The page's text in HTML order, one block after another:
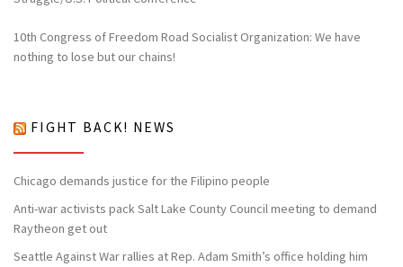
10th Congress of Freedom Road Socialist Organization: We have
nothing to lose but our chains!
FIGHT BACK! NEWS
Chicago demands justice for the Filipino people
Anti-war activists pack Salt Lake County Council meeting to demand
Raytheon get out
Seattle Against War rallies at Rep. Adam Smith’s office holding him